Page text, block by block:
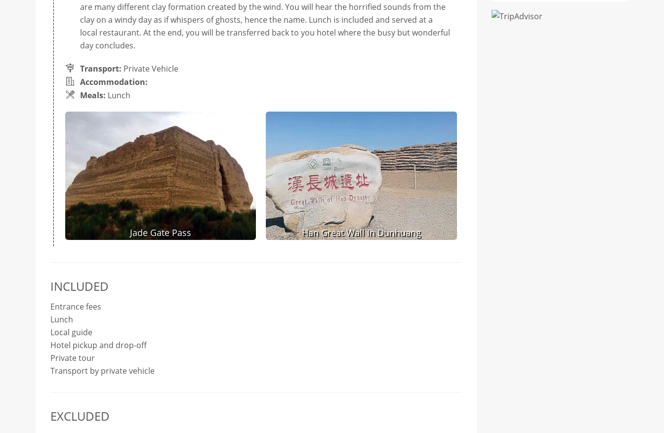
are many different clay formation created by the wind. You will hear the horrified sounds from the
clay on a windy day as if whispers of ghosts, hence the name. Lunch is included and served at a
local restaurant. At the end, you will be transferred back to you hotel where the busy but wonderful
day concludes.
Transport: Private Vehicle
Accommodation:
Meals: Lunch
Jade Gate Pass Han Great Wall In Dunhuang
INCLUDED
Entrance fees
Lunch
Local guide
Hotel pickup and drop-off
Private tour
Transport by private vehicle
EXCLUDED